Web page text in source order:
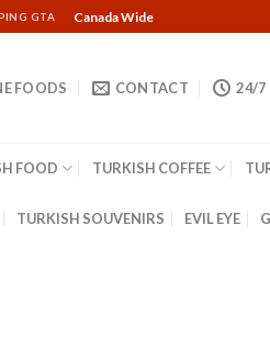
GTA Canada Wide
FOODS CONTACT 24/7
FOOD TURKISH COFFEE
TURKISH SOUVENIRS EVIL EYE